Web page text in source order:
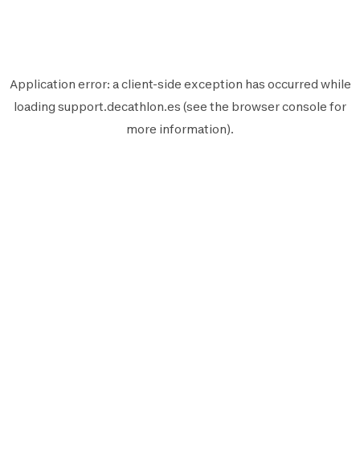
Application error: aclient-side exception has occurred while
loading support.decathlon.es (see the browser console for
more information).